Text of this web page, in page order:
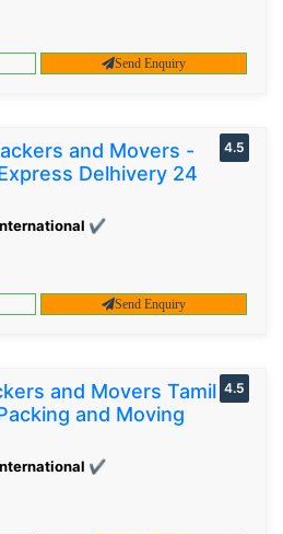
Send Enquiry
and Movers -
Delhivery 24
✔
4.5
Send Enquiry
and Movers Tamil
and Moving
✔
4.5